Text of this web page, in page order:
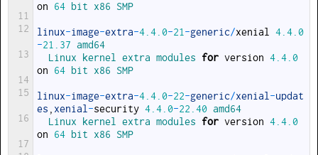
11
12
13
14
15
16
17
on
64 bit x86 SMP
linux-image-extra-4.4.0-21 -generic/xenial
4.4.0
-21.37 amd64
Linux
kernel extra modules for version 4.4.0
on
64 bit x86 SMP
linux-image-extra-4.4.0-22-generic/xenial -updat
es
xenial -security 4.4.0-22.40 amd64
Linux
kernel extra modules for version 4.4.0
on
64 bit x86 SMP